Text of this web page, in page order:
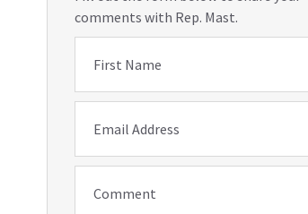
comments with Rep. Mast.
First Name
Email Address
Comment